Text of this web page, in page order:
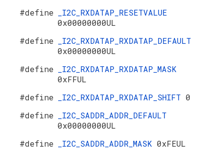
#define
_I2C_RXDATAP_RESETVALUE
0x00000000UL
#define
_I2C_RXDATAP_RXDATAP_DEFAULT
0x00000000UL
#define
_I2C_RXDATAP_RXDATAP_MASK
0xFFUL
#define
_I2C_RXDATAP_RXDATAP_SHIFT 0
#define
_I2C_SADDR_ADDR_DEFAULT
0x00000000UL
#define
_I2C_SADDR_ADDR_MASK 0xFEUL